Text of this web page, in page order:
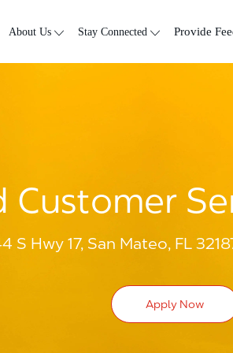
About Us Stay Connected Provide
Customer
S Hwy 17, San Mateo, FL
Apply Now